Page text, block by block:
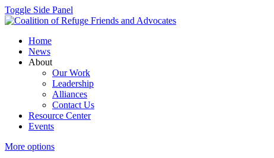
Toggle Side Panel
Home
News
About
Our Work
Leadership
Alliances
Contact Us
Resource Center
Events
More options